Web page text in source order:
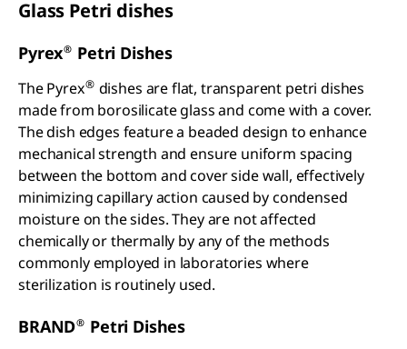
Glass Petri dishes
Pyrex® Petri Dishes
The Pyrex® dishes are flat, transparent petri dishes
made from borosilicate glass and come with a cover.
The dish edges feature a beaded design to enhance
mechanical strength and ensure uniform spacing
between the bottom and cover side wall, effectively
minimizing capillary action caused by condensed
moisture on the sides. They are not affected
chemically or thermally by any of the methods
commonly employed in laboratories where
sterilization is routinely used.
BRAND® Petri Dishes